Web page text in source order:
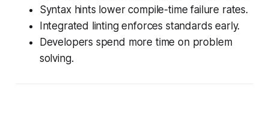
Syntax hints lower compile-time failure rates.
Integrated linting enforces standards early.
Developers spend more time on problem
solving.